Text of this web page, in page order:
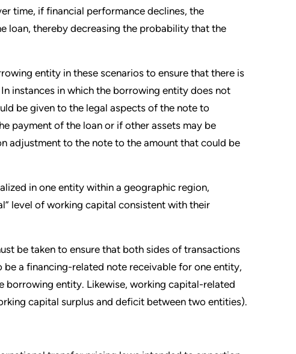
time, if financial performance declines, the
loan, thereby decreasing the probability that the
entity in these scenarios to ensure that there is
instances in which the borrowing entity does not
be given to the legal aspects of the note to
payment of the loan or if other assets may be
adjustment to the note to the amount that could be
in one entity within a geographic region,
level of working capital consistent with their
be taken to ensure that both sides of transactions
a financing-related note receivable for one entity,
borrowing entity. Likewise, working capital-related
capital surplus and deficit between two entities).